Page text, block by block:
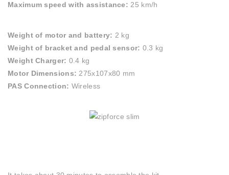
Maximum speed with assistance: 25 km/h
Weight of motor and battery: 2 kg
Weight of bracket and pedal sensor: 0.3 kg
Weight Charger: 0.4 kg
Motor Dimensions: 275x107x80 mm
PAS Connection: Wireless